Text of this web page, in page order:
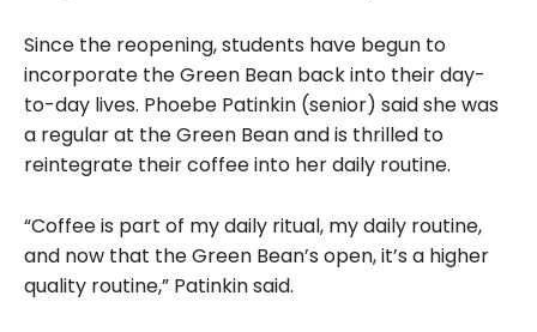
Since the reopening, students have begun to
incorporate the Green Bean back into their day-
to-day lives. Phoebe Patinkin (senior) said she was
a regular at the Green Bean and is thrilled to
reintegrate their coffee into her daily routine.
“Coffee is part of my daily ritual, my daily routine,
and now that the Green Bean’s open, it’s a higher
quality routine,” Patinkin said.